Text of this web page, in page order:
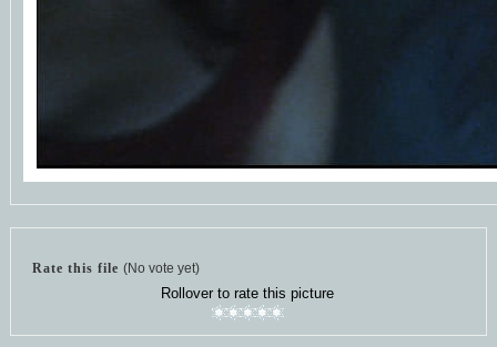
Rate this file (No vote yet)
Rollover to rate this picture